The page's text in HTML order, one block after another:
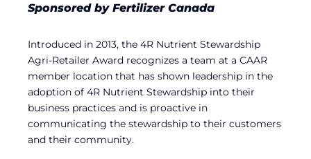
Sponsored by Fertilizer Canada
Introduced in 2013, the 4R Nutrient Stewardship
Agri-Retailer Award recognizes a team at a CAAR
member location that has shown leadership in the
adoption of 4R Nutrient Stewardship into their
business practices and is proactive in
communicating the stewardship to their customers
and their community.